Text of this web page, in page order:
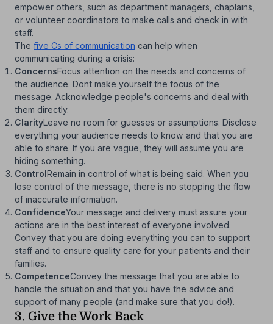
empower others, such as department managers, chaplains,
or volunteer coordinators to make calls and check in with
staff.
The five Cs of communication can help when
communicating during a crisis:
ConcernsFocus attention on the needs and concerns of
the audience. Dont make yourself the focus of the
message. Acknowledge people's concerns and deal with
them directly.
ClarityLeave no room for guesses or assumptions. Disclose
everything your audience needs to know and that you are
able to share. If you are vague, they will assume you are
hiding something.
ControlRemain in control of what is being said. When you
lose control of the message, there is no stopping the flow
of inaccurate information.
ConfidenceYour message and delivery must assure your
actions are in the best interest of everyone involved.
Convey that you are doing everything you can to support
staff and to ensure quality care for your patients and their
families.
CompetenceConvey the message that you are able to
handle the situation and that you have the advice and
support of many people (and make sure that you do!).
3. Give the Work Back